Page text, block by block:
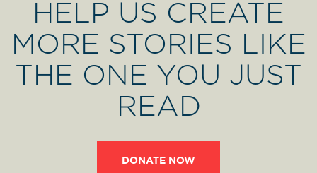
HELP US CREATE
MORE STORIES LIKE
THE ONE YOU JUST
READ
DONATE NOW